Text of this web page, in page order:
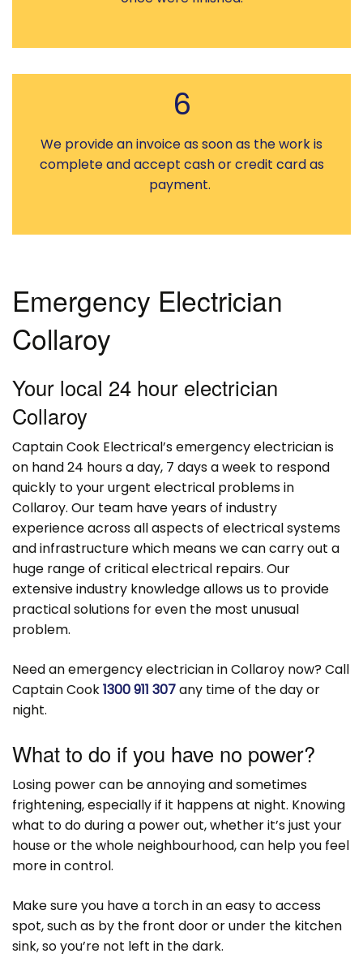
6
We provide an invoice as soon as the work is
complete and accept cash or credit card as
payment.
Emergency Electrician
Collaroy
Your local 24 hour electrician
Collaroy
Captain Cook Electrical’s emergency electrician is
on hand 24 hours a day, 7 days a week to respond
quickly to your urgent electrical problems in
Collaroy. Our team have years of industry
experience across all aspects of electrical systems
and infrastructure which means we can carry out a
huge range of critical electrical repairs. Our
extensive industry knowledge allows us to provide
practical solutions for even the most unusual
problem.
Need an emergency electrician in Collaroy now? Call
Captain Cook1300 911 307any time of the day or
night.
What to do if you have no power?
Losing power can be annoying and sometimes
frightening, especially if it happens at night. Knowing
what to do during a power out, whether it’s just your
house or the whole neighbourhood, can help you feel
more in control.
Make sure you have a torch in an easy to access
spot, such as by the front door or under the kitchen
sink, so you’re not left in the dark.